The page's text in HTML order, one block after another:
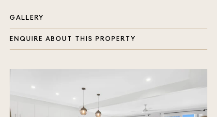
Bond University – Perfect for students or
await!
Gold Coast Hinterland – Nature trails &
breathtaking views!
GALLERY
ENQUIRE ABOUT THIS PROPERTY